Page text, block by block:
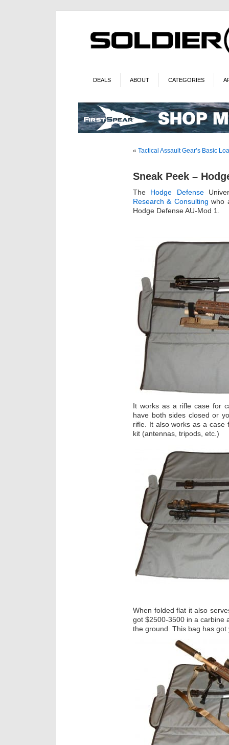
DEALS ABOUT CATEGORIES
« Tactical Assault Gear’s Basic
Sneak Peek –
The Hodge Defense
Research & Consulting who
Hodge Defense AU-Mod 1.
It works as a rifle case for
have both sides closed or
rifle. It also works as a case
kit (antennas, tripods, etc.)
When folded flat it also
got $2500-3500 in a carbine
the ground. This bag has got